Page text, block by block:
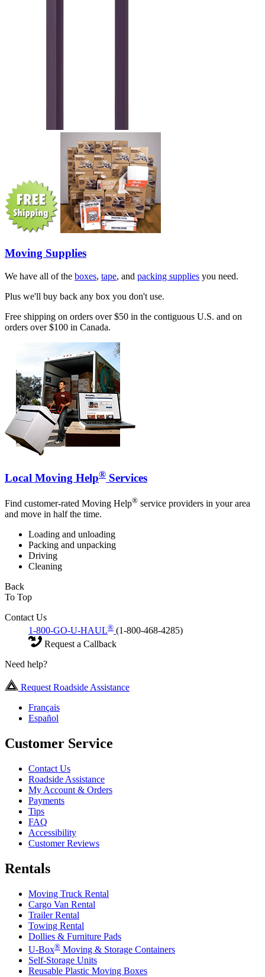
Moving Supplies
We have all of the boxes, tape, and packing supplies you need.
Plus we'll buy back any box you don't use.
Free shipping on orders over $50 in the contiguous U.S. and on
orders over $100 in Canada.
Local Moving Help® Services
Find customer-rated Moving Help® service providers in your area
and move in half the time.
Loading and unloading
Packing and unpacking
Driving
Cleaning
Back
To Top
Contact Us
1-800-GO-U-HAUL® (1-800-468-4285)
Request a Callback
Need help?
Request Roadside Assistance
Français
Español
Customer Service
Contact Us
Roadside Assistance
My Account & Orders
Payments
Tips
FAQ
Accessibility
Customer Reviews
Rentals
Moving Truck Rental
Cargo Van Rental
Trailer Rental
Towing Rental
Dollies & Furniture Pads
U-Box® Moving & Storage Containers
Self-Storage Units
Reusable Plastic Moving Boxes